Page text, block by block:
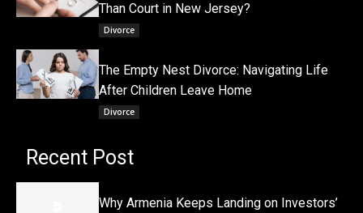
Than Court in New Jersey?
Divorce
The Empty Nest Divorce: Navigating Life
After Children Leave Home
Divorce
Recent Post
Why Armenia Keeps Landing on Investors’